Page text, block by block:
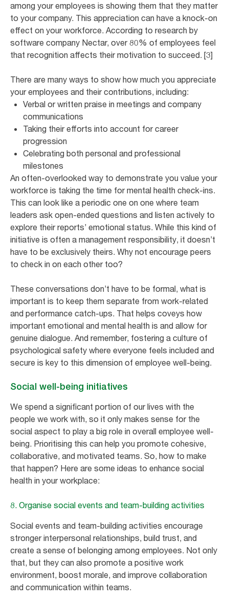
among your employees is showing them that they matter
to your company. This appreciation can have a knock-on
effect on your workforce. According to research by
software company Nectar, over 80% of employees feel
that recognition affects their motivation to succeed. [3]
There are many ways to show how much you appreciate
your employees and their contributions, including:
Verbal or written praise in meetings and company
communications
Taking their efforts into account for career
progression
Celebrating both personal and professional
milestones
An often-overlooked way to demonstrate you value your
workforce is taking the time for mental health check-ins.
This can look like a periodic one on one where team
leaders ask open-ended questions and listen actively to
explore their reports’ emotional status. While this kind of
initiative is often a management responsibility, it doesn’t
have to be exclusively theirs. Why not encourage peers
to check in on each other too?
These conversations don’t have to be formal, what is
important is to keep them separate from work-related
and performance catch-ups. That helps coveys how
important emotional and mental health is and allow for
genuine dialogue. And remember, fostering a culture of
psychological safety where everyone feels included and
secure is key to this dimension of employee well-being.
Social well-being initiatives
We spend a significant portion of our lives with the
people we work with, so it only makes sense for the
social aspect to play a big role in overall employee well-
being. Prioritising this can help you promote cohesive,
collaborative, and motivated teams. So, how to make
that happen? Here are some ideas to enhance social
health in your workplace:
8. Organise social events and team-building activities
Social events and team-building activities encourage
stronger interpersonal relationships, build trust, and
create a sense of belonging among employees. Not only
that, but they can also promote a positive work
environment, boost morale, and improve collaboration
and communication within teams.